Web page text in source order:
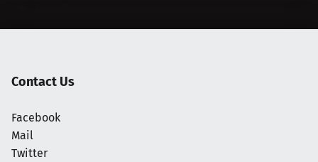
Contact Us
Facebook
Mail
Twitter